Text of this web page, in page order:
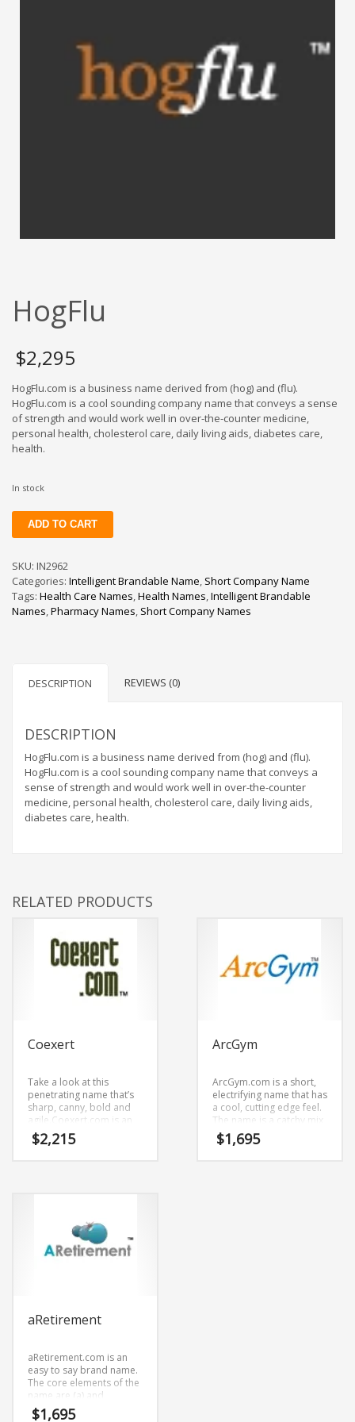
HogFlu
$2,295
HogFlu.com is a business name derived from (hog) and (flu).
HogFlu.com is a cool sounding company name that conveys a sense
of strength and would work well in over-the-counter medicine,
personal health, cholesterol care, daily living aids, diabetes care,
health.
In stock
HogFlu
quantity
ADD TO CART
SKU: IN2962
Categories: Intelligent Brandable Name, Short Company Name
Tags: Health Care Names,Health Names,Intelligent Brandable
Names,Pharmacy Names, Short Company Names
DESCRIPTION REVIEWS (0)
DESCRIPTION
HogFlu.com is a business name derived from (hog) and (flu).
HogFlu.com is a cool sounding company name that conveys a
sense of strength and would work well in over-the-counter
medicine, personal health, cholesterol care, daily living aids,
diabetes care, health.
RELATED PRODUCTS
Coexert
Take a look at this
penetrating name that’s
sharp, canny, bold and
agile.Coexert.com is an
expansive start-up name
that has a vibrant and
$2,215
ArcGym
ArcGym.com is a short,
electrifying name that has
a cool, cutting edge feel.
The name is a catchy mix
of (arc) and (gym). It’s an
effulgent name and
$1,695
aRetirement
aRetirement.com is an
easy to say brand name.
The core elements of the
name are (a) and
(retirement).
$1,695